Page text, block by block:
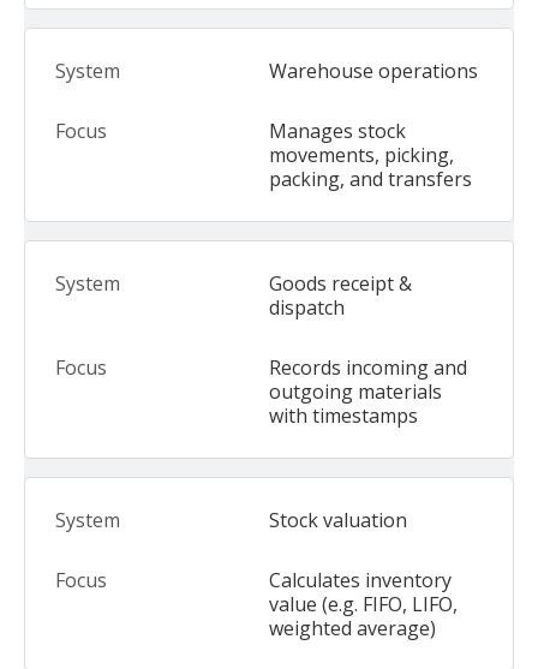
Warehouse operations
Manages stock
movements, picking,
packing, and transfers
Goods receipt &
dispatch
Records incoming and
outgoing materials
with timestamps
Stock valuation
Calculates inventory
value (e.g. FIFO, LIFO,
weighted average)